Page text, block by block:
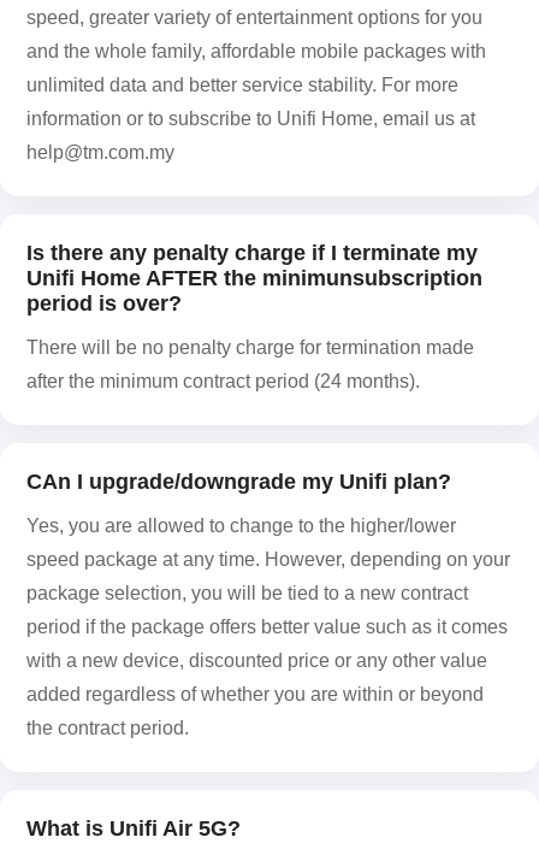
speed, greater variety of entertainment options for you
and the whole family, affordable mobile packages with
unlimited data and better service stability. For more
information or to subscribe to Unifi Home, email us at
help@tm.com.my
Is there any penalty charge if I terminate my
Unifi Home AFTER the minimunsubscription
period is over?
There will be no penalty charge for termination made
after the minimum contract period (24 months).
CAn I upgrade/downgrade my Unifi plan?
Yes, you are allowed to change to the higher/lower
speed package at any time. However, depending on your
package selection, you will be tied to a new contract
period if the package offers better value such as it comes
with a new device, discounted price or any other value
added regardless of whether you are within or beyond
the contract period.
What is Unifi Air 5G?